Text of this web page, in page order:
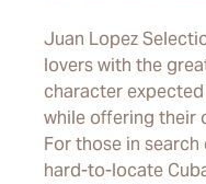
Juan Lopez
lovers with the
character
while offering their
For those in
hard-to-locate